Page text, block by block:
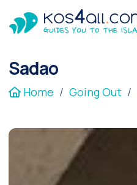
Sadao
Home Going Out